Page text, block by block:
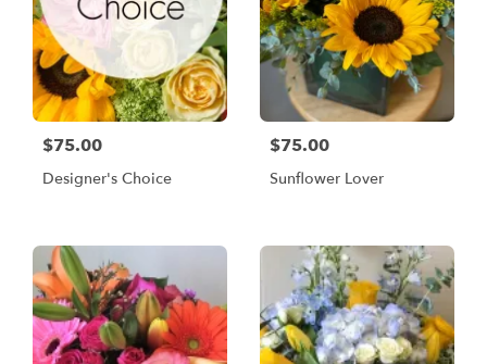
$75.00
Designer's Choice
$75.00
Sunflower Lover